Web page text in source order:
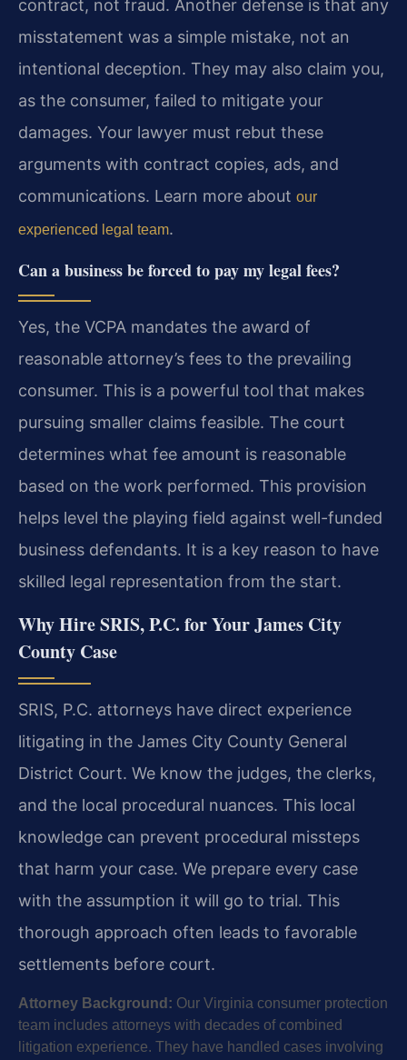
contract, not fraud. Another defense is that any
misstatement was a simple mistake, not an
intentional deception. They may also claim you,
as the consumer, failed to mitigate your
damages. Your lawyer must rebut these
arguments with contract copies, ads, and
communications. Learn more about our
experienced legal team.
Can a business be forced to pay my legal fees?
Yes, the VCPA mandates the award of
reasonable attorney’s fees to the prevailing
consumer. This is a powerful tool that makes
pursuing smaller claims feasible. The court
determines what fee amount is reasonable
based on the work performed. This provision
helps level the playing field against well-funded
business defendants. It is a key reason to have
skilled legal representation from the start.
Why Hire SRIS, P.C. for Your James City
County Case
SRIS, P.C. attorneys have direct experience
litigating in the James City County General
District Court. We know the judges, the clerks,
and the local procedural nuances. This local
knowledge can prevent procedural missteps
that harm your case. We prepare every case
with the assumption it will go to trial. This
thorough approach often leads to favorable
settlements before court.
Attorney Background: Our Virginia consumer protection
team includes attorneys with decades of combined
litigation experience. They have handled cases involving